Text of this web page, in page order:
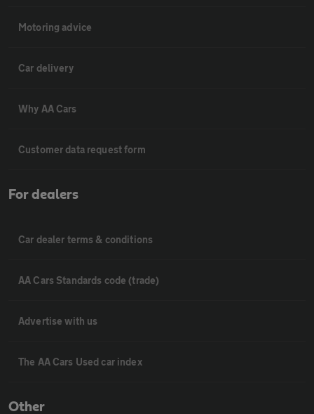
Motoring advice
Car delivery
Why AA Cars
Customer data request form
For dealers
Car dealer terms & conditions
AA Cars Standards code (trade)
Advertise with us
The AA Cars Used car index
Other